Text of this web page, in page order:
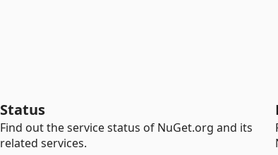
Status
Find out the service status of NuGet.org and its
related services.